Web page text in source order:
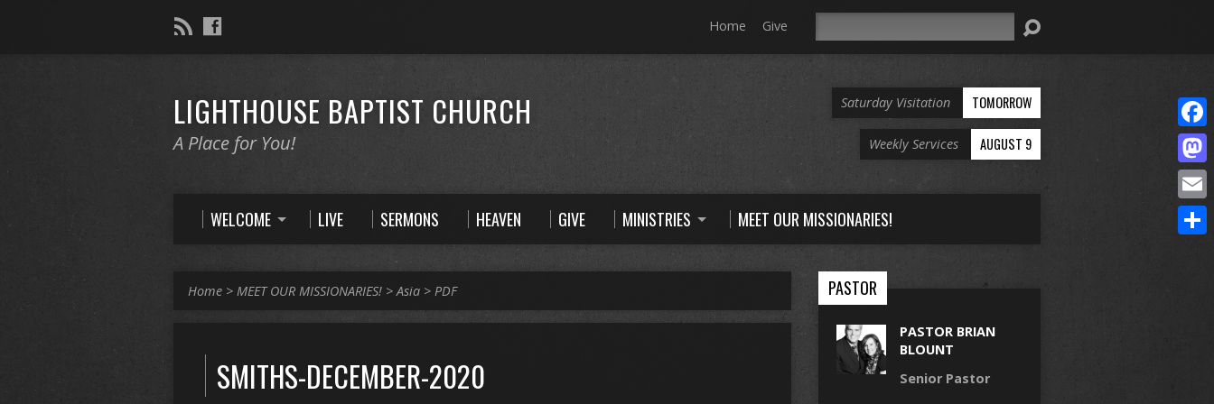
Home Give
LIGHTHOUSE BAPTIST CHURCH
A Place for You!
Saturday Visitation TOMORROW
Weekly Services AUGUST 9
WELCOME LIVE SERMONS HEAVEN GIVE MINISTRIES MEET OUR MISSIONARIES!
Home > MEET OUR MISSIONARIES! >Asia > PDF
SMITHS-DECEMBER-2020
PASTOR
PASTOR BRIAN
BLOUNT
Senior Pastor
Email